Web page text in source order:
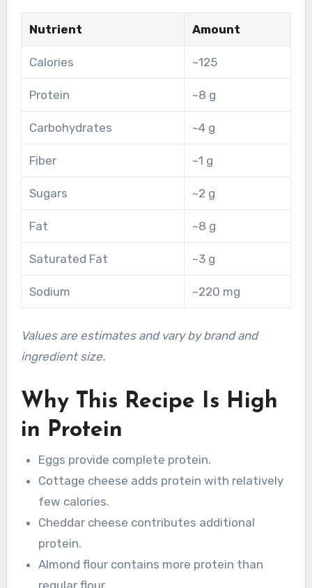
Nutrient Amount
Calories ~125
Protein ~8 g
Carbohydrates ~4 g
Fiber ~1 g
Sugars ~2 g
Fat ~8 g
Saturated Fat ~3 g
Sodium ~220 mg
Values are estimates and vary by brand and
ingredient size.
Why This Recipe Is High
in Protein
Eggs provide complete protein.
Cottage cheese adds protein with relatively
few calories.
Cheddar cheese contributes additional
protein.
Almond flour contains more protein than
regular flour.